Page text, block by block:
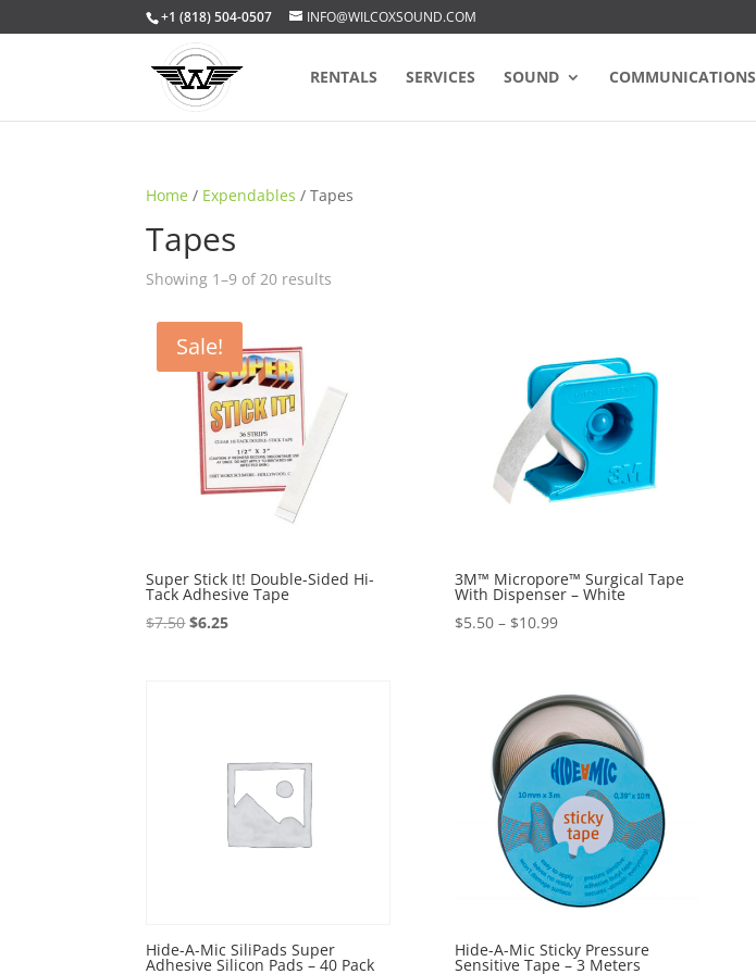
+1 (818) 504-0507 INFO@WILCOXSOUND.COM
RENTALS SERVICES SOUND COMMUNICATIONS
Home / Expendables / Tapes
Tapes
Showing 1–9 of 20 results
Sale!
Super Stick It! Double-Sided Hi-
Tack Adhesive Tape
$7.50Original
$6.25Current
3M™ Micropore™ Surgical Tape
With Dispenser – White
$5.50 – $10.99Price
through
$10.99
Hide-A-Mic SiliPads Super
Adhesive Silicon Pads – 40 Pack
Hide-A-Mic Sticky Pressure
Sensitive Tape – 3 Meters